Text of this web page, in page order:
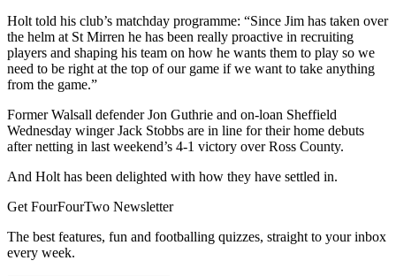
Holt told his club’s matchday programme: “Since Jim has taken over
the helm at St Mirren he has been really proactive in recruiting
players and shaping his team on how he wants them to play so we
need to be right at the top of our game if we want to take anything
from the game.”
Former Walsall defender Jon Guthrie and on-loan Sheffield
Wednesday winger Jack Stobbs are in line for their home debuts
after netting in last weekend’s 4-1 victory over Ross County.
And Holt has been delighted with how they have settled in.
Get FourFourTwo Newsletter
The best features, fun and footballing quizzes, straight to your inbox
every week.